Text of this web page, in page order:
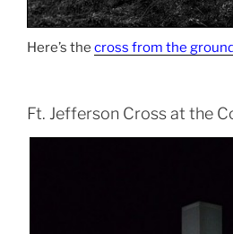
Here’s the cross from the
Ft. Jefferson Cross at the